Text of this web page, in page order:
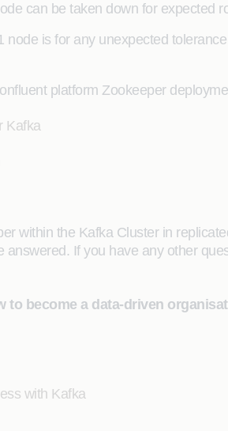
can be taken down for expected
node is for any unexpected
platform Zookeeper
Kafka
within the Kafka Cluster in
If you have any other
to become a data-driven
with Kafka